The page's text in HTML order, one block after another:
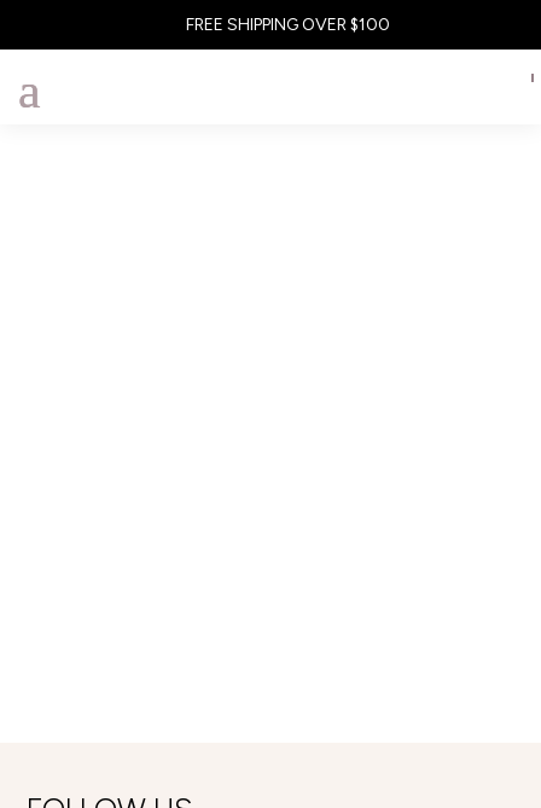
FREE SHIPPING OVER $100